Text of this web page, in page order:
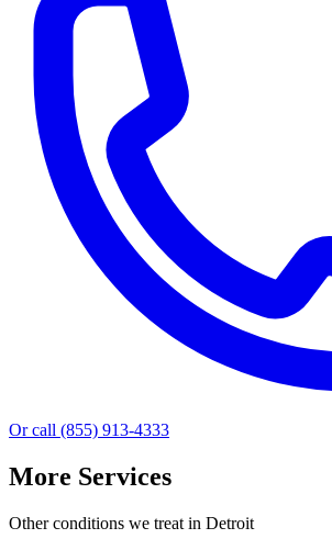
Or call (855) 913-4333
More Services
Other conditions we treat in Detroit